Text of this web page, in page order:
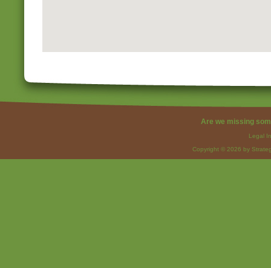
Are we missing
Legal
Copyright © 2026 by